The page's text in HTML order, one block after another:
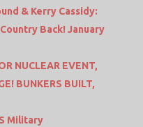
& Kerry Cassidy:
Back! January
NUCLEAR EVENT,
BUNKERS BUILT,
Military